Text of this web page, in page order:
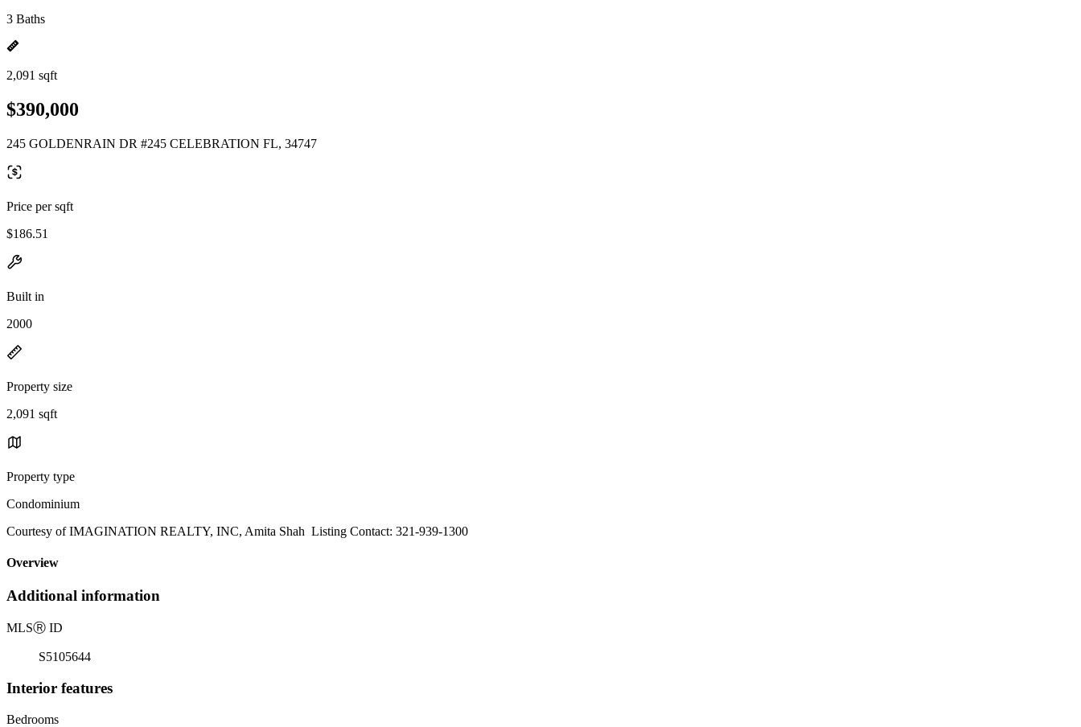
3 Baths
2,091 sqft
$390,000
245 GOLDENRAIN DR #245 CELEBRATION FL, 34747
Price per sqft
$186.51
Built in
2000
Property size
2,091 sqft
Property type
Condominium
Courtesy of IMAGINATION REALTY, INC, Amita Shah Listing Contact: 321-939-1300
Overview
Additional information
MLSⓇ ID
S5105644
Interior features
Bedrooms